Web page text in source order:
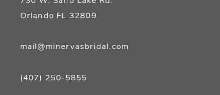
Orlando FL 32809
mail@minervasbridal.com
(407) 250‑5855